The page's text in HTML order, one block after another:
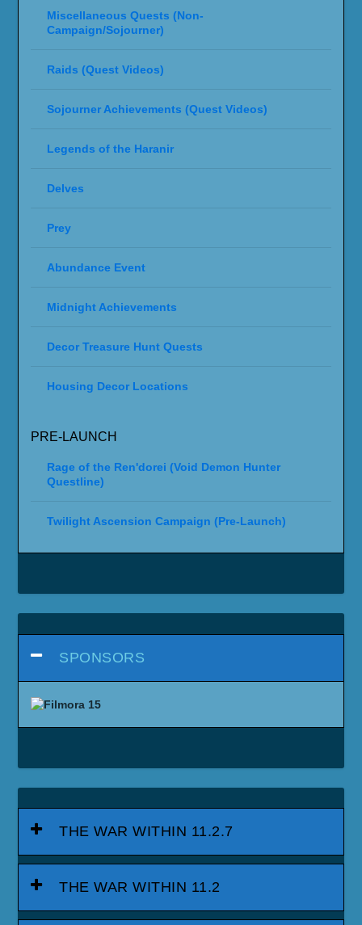
Miscellaneous Quests (Non-
Campaign/Sojourner)
Raids (Quest Videos)
Sojourner Achievements (Quest Videos)
Legends of the Haranir
Delves
Prey
Abundance Event
Midnight Achievements
Decor Treasure Hunt Quests
Housing Decor Locations
PRE-LAUNCH
Rage of the Ren'dorei (Void Demon Hunter
Questline)
Twilight Ascension Campaign (Pre-Launch)
SPONSORS
THE WAR WITHIN 11.2.7
THE WAR WITHIN 11.2